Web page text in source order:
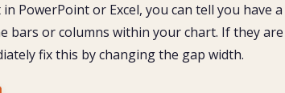
PowerPoint or Excel, you can tell you have
bars or columns within your chart. If they
fix this by changing the gap width.